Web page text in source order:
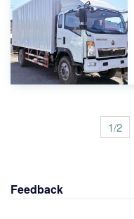
1/2
Feedback